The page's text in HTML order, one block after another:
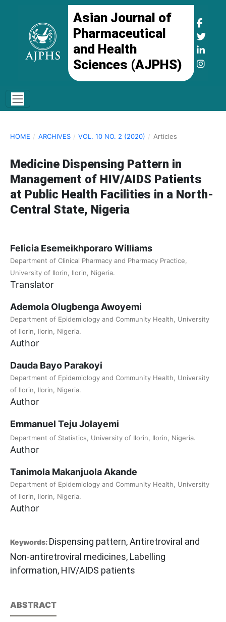
Asian Journal of
Pharmaceutical
and Health
Sciences (AJPHS)
HOME / ARCHIVES / VOL. 10 NO. 2 (2020) / Articles
Medicine Dispensing Pattern in
Management of HIV/AIDS Patients
at Public Health Facilities in a North-
Central State, Nigeria
Felicia Esemeikhporaro Williams
Department of Clinical Pharmacy and Pharmacy Practice,
University of Ilorin, Ilorin, Nigeria.
Translator
Ademola Olugbenga Awoyemi
Department of Epidemiology and Community Health, University
of Ilorin, Ilorin, Nigeria.
Author
Dauda Bayo Parakoyi
Department of Epidemiology and Community Health, University
of Ilorin, Ilorin, Nigeria.
Author
Emmanuel Teju Jolayemi
Department of Statistics, University of Ilorin, Ilorin, Nigeria.
Author
Tanimola Makanjuola Akande
Department of Epidemiology and Community Health, University
of Ilorin, Ilorin, Nigeria.
Author
Keywords: Dispensing pattern, Antiretroviral and
Non-antiretroviral medicines, Labelling
information, HIV/AIDS patients
ABSTRACT